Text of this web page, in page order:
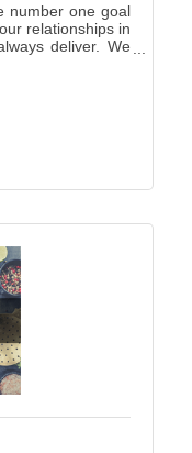
number one goal
relationships in
deliver. We
way we